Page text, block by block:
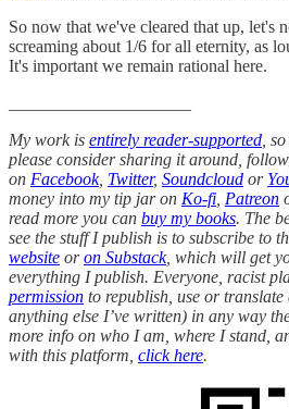
So now that we've cleared that up, let's
screaming about 1/6 for all eternity, as
It's important we remain rational here.
My work is entirely reader-supported ,
please consider sharing it around,
on Facebook, Twitter, Soundcloud or
money into my tip jar on Ko-fi Patreon
read more you can buy my books. The
see the stuff I publish is to subscribe to
website oron Substack, which will get
everything I publish. Everyone, racist
permission to republish, use or
anything else I’ve written) in any way
more info on who I am, where I stand,
with this platform, click here.